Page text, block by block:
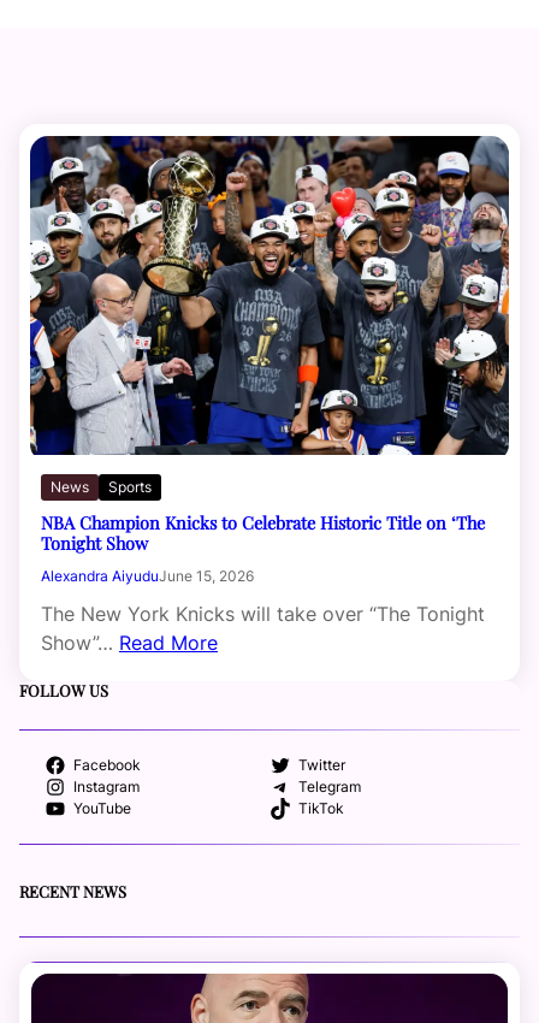
News Sports
NBA Champion Knicks to Celebrate Historic Title on ‘The
Tonight Show
Alexandra AiyuduJune 15, 2026
The New York Knicks will take over “The Tonight
Show”… Read More
FOLLOW US
Facebook
Twitter
Instagram
Telegram
YouTube
TikTok
RECENT NEWS